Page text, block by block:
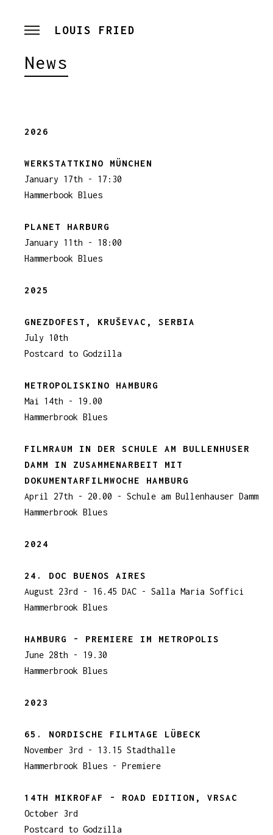
LOUIS FRIED
News
2026
WERKSTATTKINO MÜNCHEN
January 17th - 17:30
Hammerbook Blues
PLANET HARBURG
January 11th - 18:00
Hammerbook Blues
2025
GNEZDOFEST, KRUŠEVAC, SERBIA
July 10th
Postcard to Godzilla
METROPOLISKINO HAMBURG
Mai 14th - 19.00
Hammerbrook Blues
FILMRAUM IN DER SCHULE AM BULLENHUSER
DAMM IN ZUSAMMENARBEIT MIT
DOKUMENTARFILMWOCHE HAMBURG
April 27th - 20.00 - Schule am Bullenhauser Damm
Hammerbrook Blues
2024
24. DOC BUENOS AIRES
August 23rd - 16.45 DAC - Salla Maria Soffici
Hammerbrook Blues
HAMBURG - PREMIERE IM METROPOLIS
June 28th - 19.30
Hammerbrook Blues
2023
65. NORDISCHE FILMTAGE LÜBECK
November 3rd - 13.15 Stadthalle
Hammerbrook Blues - Premiere
14TH MIKROFAF - ROAD EDITION, VRSAC
October 3rd
Postcard to Godzilla